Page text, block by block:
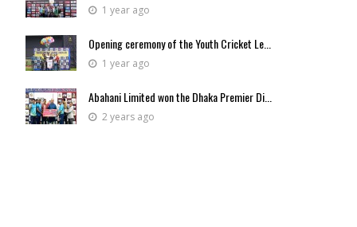
1 year ago
Opening ceremony of the Youth Cricket Le...
1 year ago
Abahani Limited won the Dhaka Premier Di...
2 years ago